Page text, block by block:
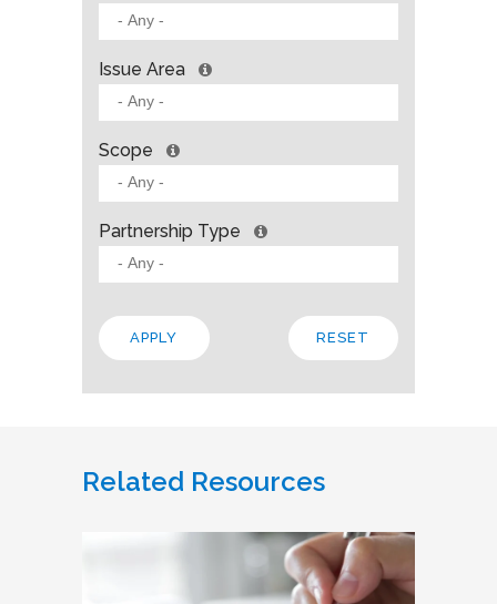
Issue Area
Scope
Partnership Type
Related Resources